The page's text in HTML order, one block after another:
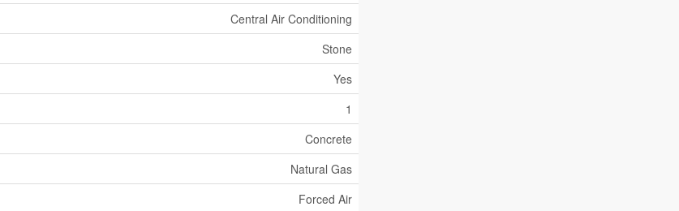
Central Air Conditioning
Stone
Yes
1
Concrete
Natural Gas
Forced Air